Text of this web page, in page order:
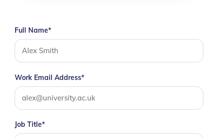
Full Name*
Work Email Address*
Job Title*